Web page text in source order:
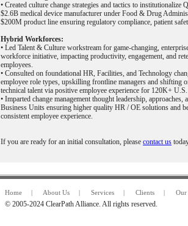
• Created culture change strategies and tactics to institutionalize
$2.6B medical device manufacturer under Food & Drug
$200M product line ensuring regulatory compliance, patient
Hybrid Workforces:
• Led Talent & Culture workstream for game-changing,
workforce initiative, impacting productivity, engagement, and
employees.
• Consulted on foundational HR, Facilities, and Technology
employee role types, upskilling frontline managers and shifting
technical talent via positive employee experience for 120K+
• Imparted change management thought leadership,
Business Units ensuring higher quality HR / OE solutions and
consistent employee experience.
If you are ready for an initial consultation, please contact us
Home | About Us | Services | Clients | Our
© 2005-2024 ClearPath Alliance. All rights reserved.